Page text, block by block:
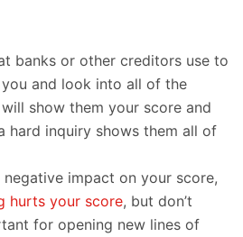
banks or other creditors use to
and look into all of the
show them your score and
hard inquiry shows them all of
impact on your score,
hurts your score, but don’t
for opening new lines of